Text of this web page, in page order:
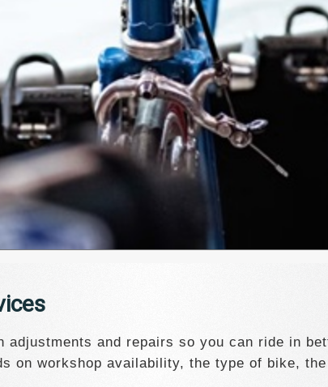
adjustments and repairs so you can ride in
on workshop availability, the type of bike,